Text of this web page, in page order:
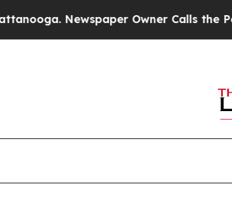
Newspaper Owner Calls the People